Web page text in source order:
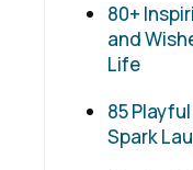
80+
and
Life
85
Spark